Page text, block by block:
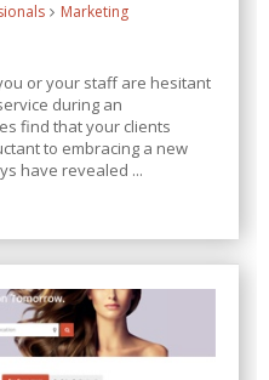
Marketing
or your staff are hesitant
during an
find that your clients
to embracing a new
have revealed ...